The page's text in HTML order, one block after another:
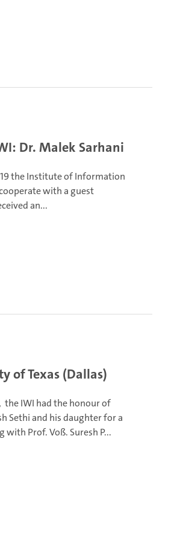
Dr. Malek Sarhani
the Institute of Information
with a guest
an...
of Texas (Dallas)
the IWI had the honour of
Sethi and his daughter for a
with Prof. Voß. Suresh P...